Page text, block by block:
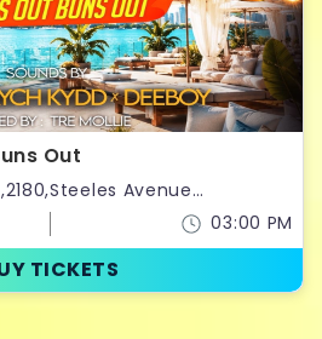
Out
03:00 PM
TICKETS